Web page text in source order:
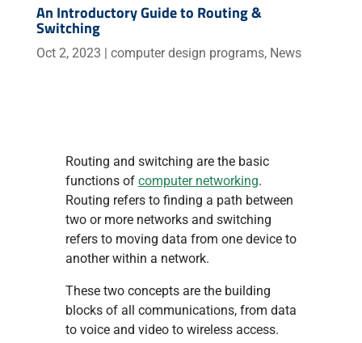
An Introductory Guide to Routing &
Switching
Oct 2, 2023 | computer design programs, News
Routing and switching are the basic
functions of computer networking.
Routing refers to finding a path between
two or more networks and switching
refers to moving data from one device to
another within a network.
These two concepts are the building
blocks of all communications, from data
to voice and video to wireless access.